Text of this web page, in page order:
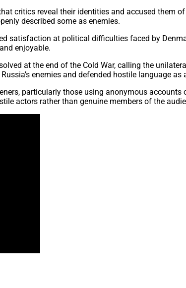
critics reveal their identities and accused them
described some as enemies.
satisfaction at political difficulties faced by
enjoyable.
at the end of the Cold War, calling the
enemies and defended hostile language as
particularly those using anonymous
actors rather than genuine members of the